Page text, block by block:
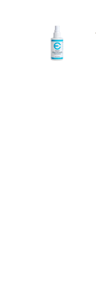
ADD TO
CART